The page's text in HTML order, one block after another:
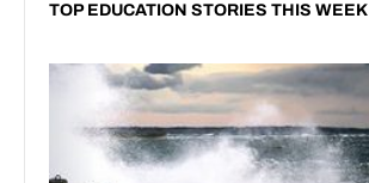
TOP EDUCATION STORIES THIS WEEK